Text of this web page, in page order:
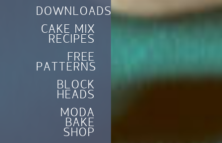
DOWNLOADS
CAKE MIX
RECIPES
FREE
PATTERNS
BLOCK
HEADS
MODA
BAKE
SHOP